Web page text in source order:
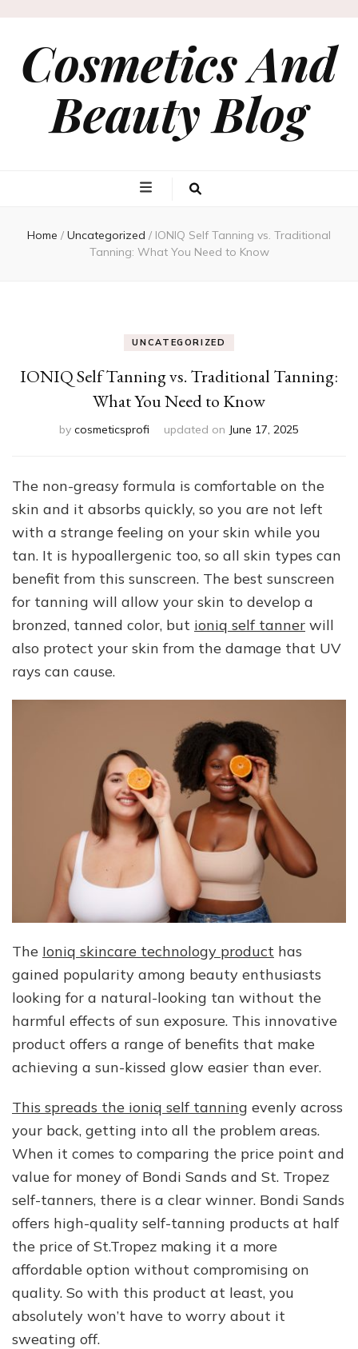
Cosmetics And
Beauty Blog
Home / Uncategorized / IONIQ Self Tanning vs. Traditional
Tanning: What You Need to Know
UNCATEGORIZED
IONIQ Self Tanning vs. Traditional Tanning:
What You Need to Know
by cosmeticsprofi updated on June 17, 2025
The non-greasy formula is comfortable on the
skin and it absorbs quickly, so you are not left
with a strange feeling on your skin while you
tan. It is hypoallergenic too, so all skin types can
benefit from this sunscreen. The best sunscreen
for tanning will allow your skin to develop a
bronzed, tanned color, but ioniq self tanner will
also protect your skin from the damage that UV
rays can cause.
The Ioniq skincare technology product has
gained popularity among beauty enthusiasts
looking for a natural-looking tan without the
harmful effects of sun exposure. This innovative
product offers a range of benefits that make
achieving a sun-kissed glow easier than ever.
This spreads the ioniq self tanning evenly across
your back, getting into all the problem areas.
When it comes to comparing the price point and
value for money of Bondi Sands and St. Tropez
self-tanners, there is a clear winner. Bondi Sands
offers high-quality self-tanning products at half
the price of St.Tropez making it a more
affordable option without compromising on
quality. So with this product at least, you
absolutely won’t have to worry about it
sweating off.